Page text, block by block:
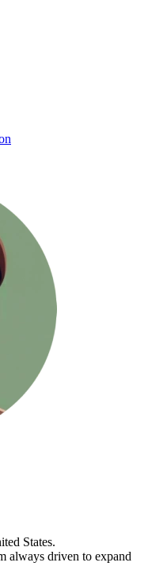
States.
always driven to expand